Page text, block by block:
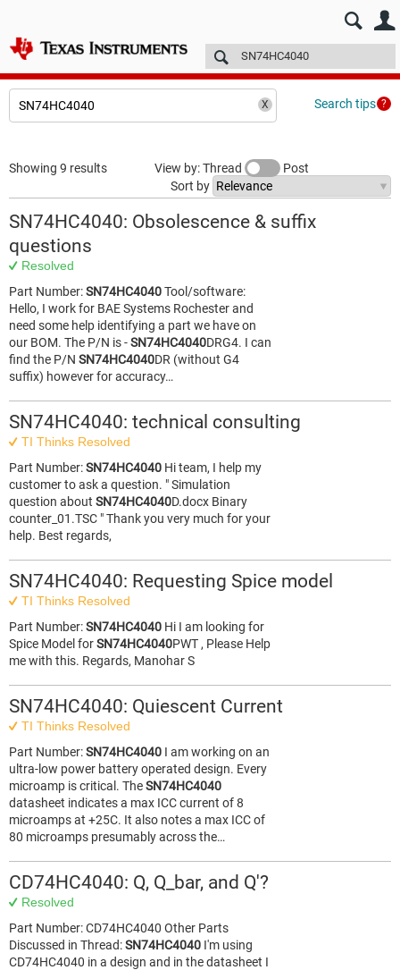
E2E™ design support > Technical articles
Search tips
Showing 9 results View by: Thread
Post
Sort by
SN74HC4040: Obsolescence & suffix
questions
Resolved
Part Number:SN74HC4040Tool/software:
Hello, I work for BAE Systems Rochester and
need some help identifying a part we have on
our BOM. The P/N is -SN74HC4040DRG4. I can
find the P/N SN74HC4040DR (without G4
suffix) however for accuracy…
SN74HC4040: technical consulting
TI Thinks Resolved
Part Number:SN74HC4040 Hi team, I help my
customer to ask a question. " Simulation
question about SN74HC4040D.docx Binary
counter_01.TSC " Thank you very much for your
help. Best regards,
SN74HC4040: Requesting Spice model
TI Thinks Resolved
Part Number:SN74HC4040 Hi I am looking for
Spice Model forSN74HC4040PWT , Please Help
me with this. Regards, Manohar S
SN74HC4040: Quiescent Current
TI Thinks Resolved
Part Number:SN74HC4040 I am working on an
ultra-low power battery operated design. Every
microamp is critical. TheSN74HC4040
datasheet indicates a max ICC current of 8
microamps at +25C. It also notes a max ICC of
80 microamps presumably across the…
CD74HC4040: Q, Q_bar, and Q'?
Resolved
Part Number: CD74HC4040 Other Parts
Discussed in Thread:SN74HC4040 I'm using
CD74HC4040 in a design and in the datasheet I